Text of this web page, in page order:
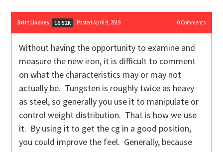
Britt Lindsey 16.52K Posted April 9, 2019 0Comments
Without having the opportunity to examine and
measure the new iron, it is difficult to comment
on what the characteristics may or may not
actually be. Tungsten is roughly twice as heavy
as steel, so generally you use it to manipulate or
control weight distribution. That is how we use
it. By using it to get the cg in a good position,
you could improve the feel. Generally, because